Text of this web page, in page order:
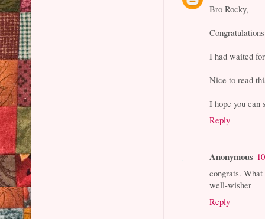
Bro Rocky,
I had waited
Nice to read
I hope you
Reply
Anonymous
congrats.
well-wisher
Reply